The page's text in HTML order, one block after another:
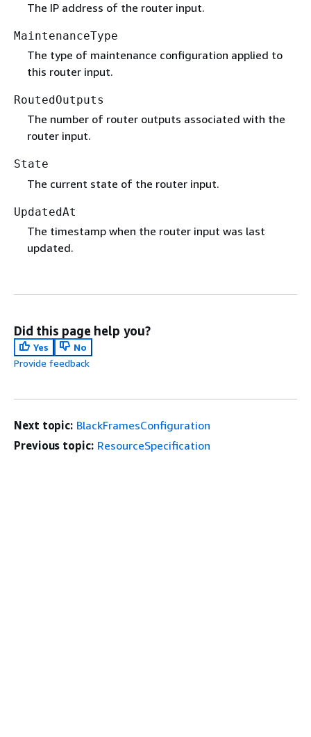
The IP address of the router input.
MaintenanceType
The type of maintenance configuration applied to
this router input.
RoutedOutputs
The number of router outputs associated with the
router input.
State
The current state of the router input.
UpdatedAt
The timestamp when the router input was last
updated.
Did this page help you?
Yes
No
Provide feedback
Next topic: BlackFramesConfiguration
Previous topic: ResourceSpecification